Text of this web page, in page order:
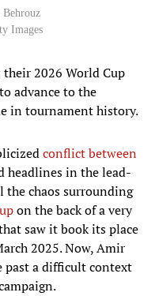
Images
2026 World Cup
advance to the
in tournament history.
conflict between
headlines in the lead-
chaos surrounding
on the back of a very
saw it book its place
2025. Now, Amir
past a difficult context